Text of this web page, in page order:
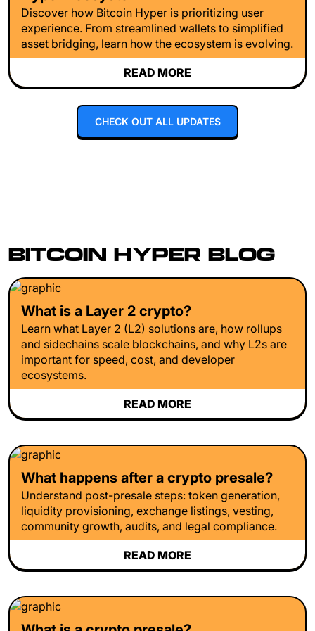
Discover how Bitcoin Hyper is prioritizing user
experience. From streamlined wallets to simplified
asset bridging, learn how the ecosystem is evolving.
READ MORE
CHECK OUT ALL UPDATES
BITCOIN HYPER BLOG
What is a Layer 2 crypto?
Learn what Layer 2 (L2) solutions are, how rollups
and sidechains scale blockchains, and why L2s are
important for speed, cost, and developer
ecosystems.
READ MORE
What happens after a crypto presale?
Understand post-presale steps: token generation,
liquidity provisioning, exchange listings, vesting,
community growth, audits, and legal compliance.
READ MORE